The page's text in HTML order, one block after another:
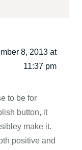
8, 2013 at
11:37 pm
to be for
button, it
make it.
positive and